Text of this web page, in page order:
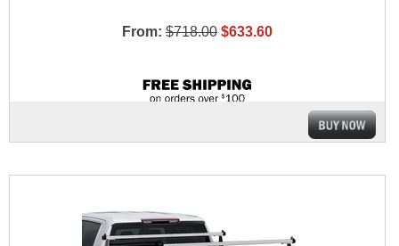
From: $718.00 $633.60